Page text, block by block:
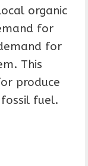
organic
for
for
This
produce
fuel.